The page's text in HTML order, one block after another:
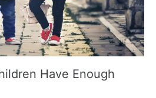
Have Enough